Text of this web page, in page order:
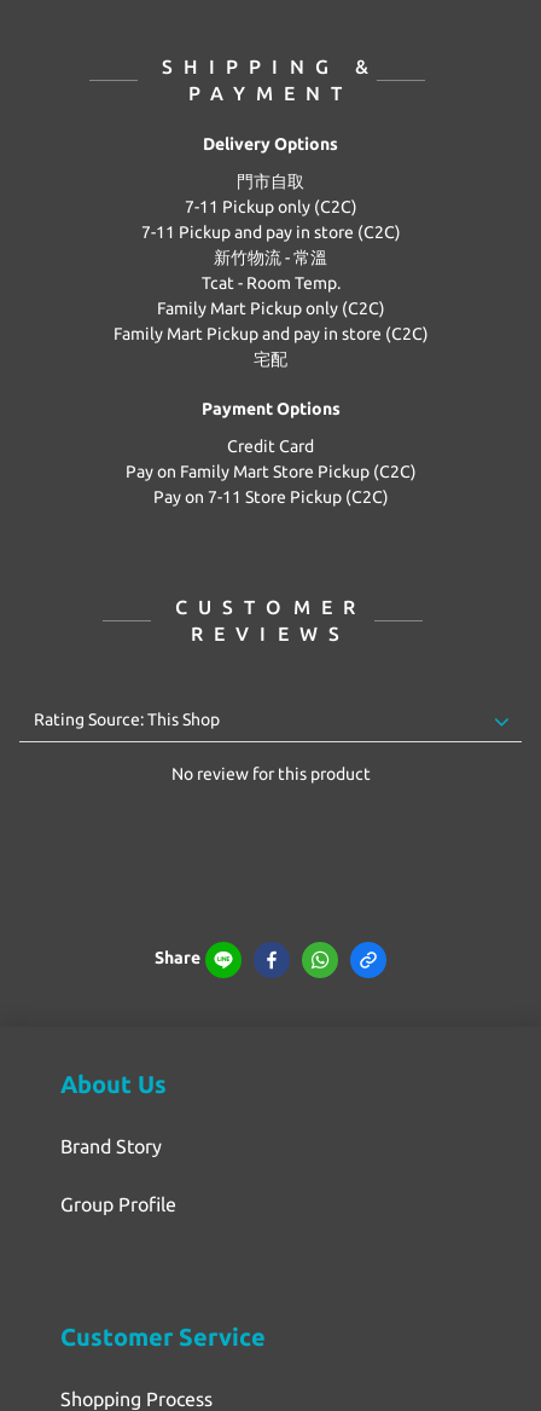
SHIPPING &
PAYMENT
Delivery Options
門市自取
7-11 Pickup only (C2C)
7-11 Pickup and pay in store (C2C)
新竹物流 - 常溫
Tcat - Room Temp.
Family Mart Pickup only (C2C)
Family Mart Pickup and pay in store (C2C)
宅配
Payment Options
Credit Card
Pay on Family Mart Store Pickup (C2C)
Pay on 7-11 Store Pickup (C2C)
CUSTOMER
REVIEWS
No review for this product
Share
About Us
Brand Story
Group Profile
Customer Service
Shopping Process